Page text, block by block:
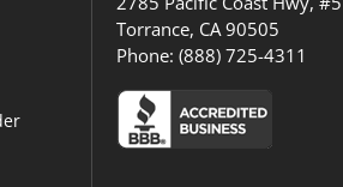
Torrance, CA 90505
Phone: (888) 725-4311